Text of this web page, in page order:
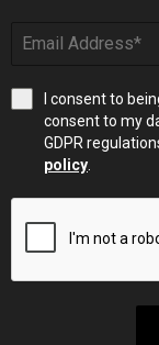
I consent to
consent to my
GDPR
policy